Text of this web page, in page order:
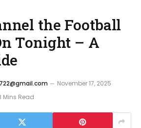
the Football
Tonight – A
November 17, 2025
Mins Read